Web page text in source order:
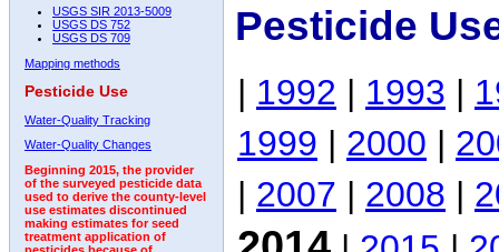
USGS SIR 2013-5009
USGS DS 752
USGS DS 709
Mapping methods
Pesticide Use
Water-Quality Tracking
Water-Quality Changes
Beginning 2015, the provider
of the surveyed pesticide data
used to derive the county-level
use estimates discontinued
making estimates for seed
treatment application of
Pesticide
| 1992 | 1993 |
1999 | 2000 |
| 2007 | 2008 |